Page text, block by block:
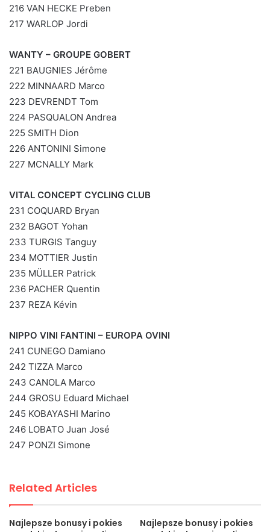
216 VAN HECKE Preben
217 WARLOP Jordi
WANTY – GROUPE GOBERT
221 BAUGNIES Jérôme
222 MINNAARD Marco
223 DEVRENDT Tom
224 PASQUALON Andrea
225 SMITH Dion
226 ANTONINI Simone
227 MCNALLY Mark
VITAL CONCEPT CYCLING CLUB
231 COQUARD Bryan
232 BAGOT Yohan
233 TURGIS Tanguy
234 MOTTIER Justin
235 MÜLLER Patrick
236 PACHER Quentin
237 REZA Kévin
NIPPO VINI FANTINI – EUROPA OVINI
241 CUNEGO Damiano
242 TIZZA Marco
243 CANOLA Marco
244 GROSU Eduard Michael
245 KOBAYASHI Marino
246 LOBATO Juan José
247 PONZI Simone
Related Articles
Najlepsze bonusy i pokies
Najlepsze bonusy i pokies